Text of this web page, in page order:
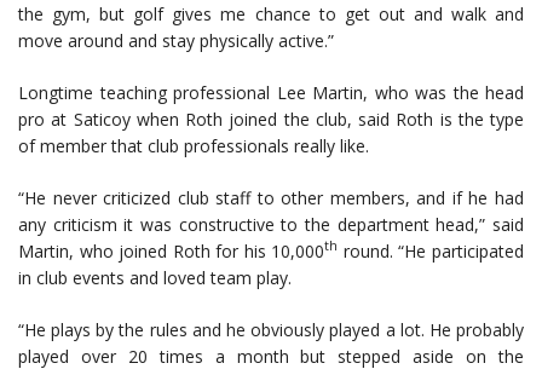
the gym, but golf gives me chance to get out and walk and
move around and stay physically active.”
Longtime teaching professional Lee Martin, who was the head
pro at Saticoy when Roth joined the club, said Roth is the type
of member that club professionals really like.
“He never criticized club staff to other members, and if he had
any criticism it was constructive to the department head,” said
Martin, who joined Roth for his 10,000th round. “He participated
in club events and loved team play.
“He plays by the rules and he obviously played a lot. He probably
played over 20 times a month but stepped aside on the